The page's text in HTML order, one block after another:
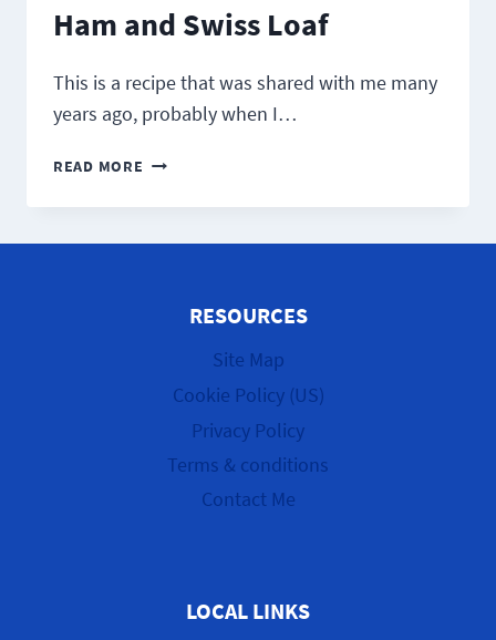
Ham and Swiss Loaf
This is a recipe that was shared with me many
years ago, probably when I…
READ MORE HAM
SWISS LOAF
RESOURCES
Site Map
Cookie Policy (US)
Privacy Policy
Terms & conditions
Contact Me
LOCAL LINKS